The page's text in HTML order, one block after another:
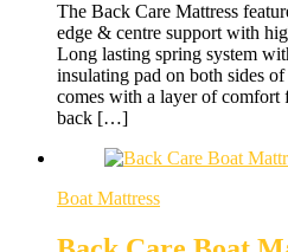
The Back Care Mattress
edge & centre support with
Long lasting spring system
insulating pad on both sides
comes with a layer of comfort
back […]
Boat Mattress